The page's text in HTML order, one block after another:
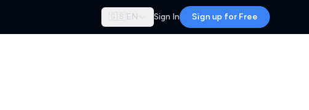
🇬🇧 EN Sign In Sign up for Free